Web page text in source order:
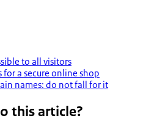
to all visitors
a secure online shop
names: do not fall for it
this article?